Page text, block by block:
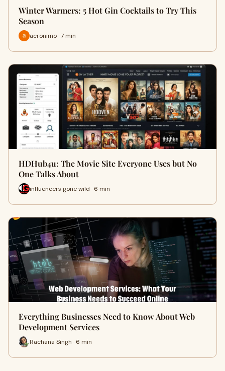
Winter Warmers: 5 Hot Gin Cocktails to Try This
Season
acronimo · 7 min
HDHub4u: The Movie Site Everyone Uses but No
One Talks About
influencers gone wild · 6 min
Everything Businesses Need to Know About Web
Development Services
Rachana Singh · 6 min